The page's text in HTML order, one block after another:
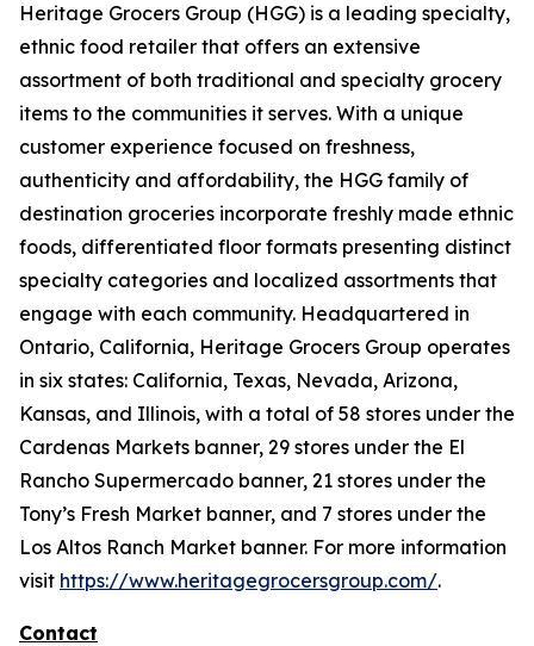
Heritage Grocers Group (HGG) is a leading specialty,
ethnic food retailer that offers an extensive
assortment of both traditional and specialty grocery
items to the communities it serves. With a unique
customer experience focused on freshness,
authenticity and affordability, the HGG family of
destination groceries incorporate freshly made ethnic
foods, differentiated floor formats presenting distinct
specialty categories and localized assortments that
engage with each community. Headquartered in
Ontario, California, Heritage Grocers Group operates
in six states: California, Texas, Nevada, Arizona,
Kansas, and Illinois, with a total of 58 stores under the
Cardenas Markets banner, 29 stores under the El
Rancho Supermercado banner, 21 stores under the
Tony’s Fresh Market banner, and 7 stores under the
Los Altos Ranch Market banner. For more information
visit https://www.heritagegrocersgroup.com/.
Contact